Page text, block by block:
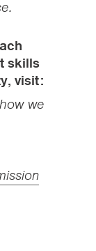
skills
visit:
we